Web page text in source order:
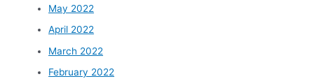
May 2022
April 2022
March 2022
February 2022